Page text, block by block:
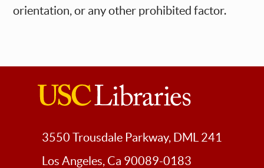
orientation, or any other prohibited factor.
Libraries
3550 Trousdale Parkway, DML 241
Los Angeles, Ca 90089-0183